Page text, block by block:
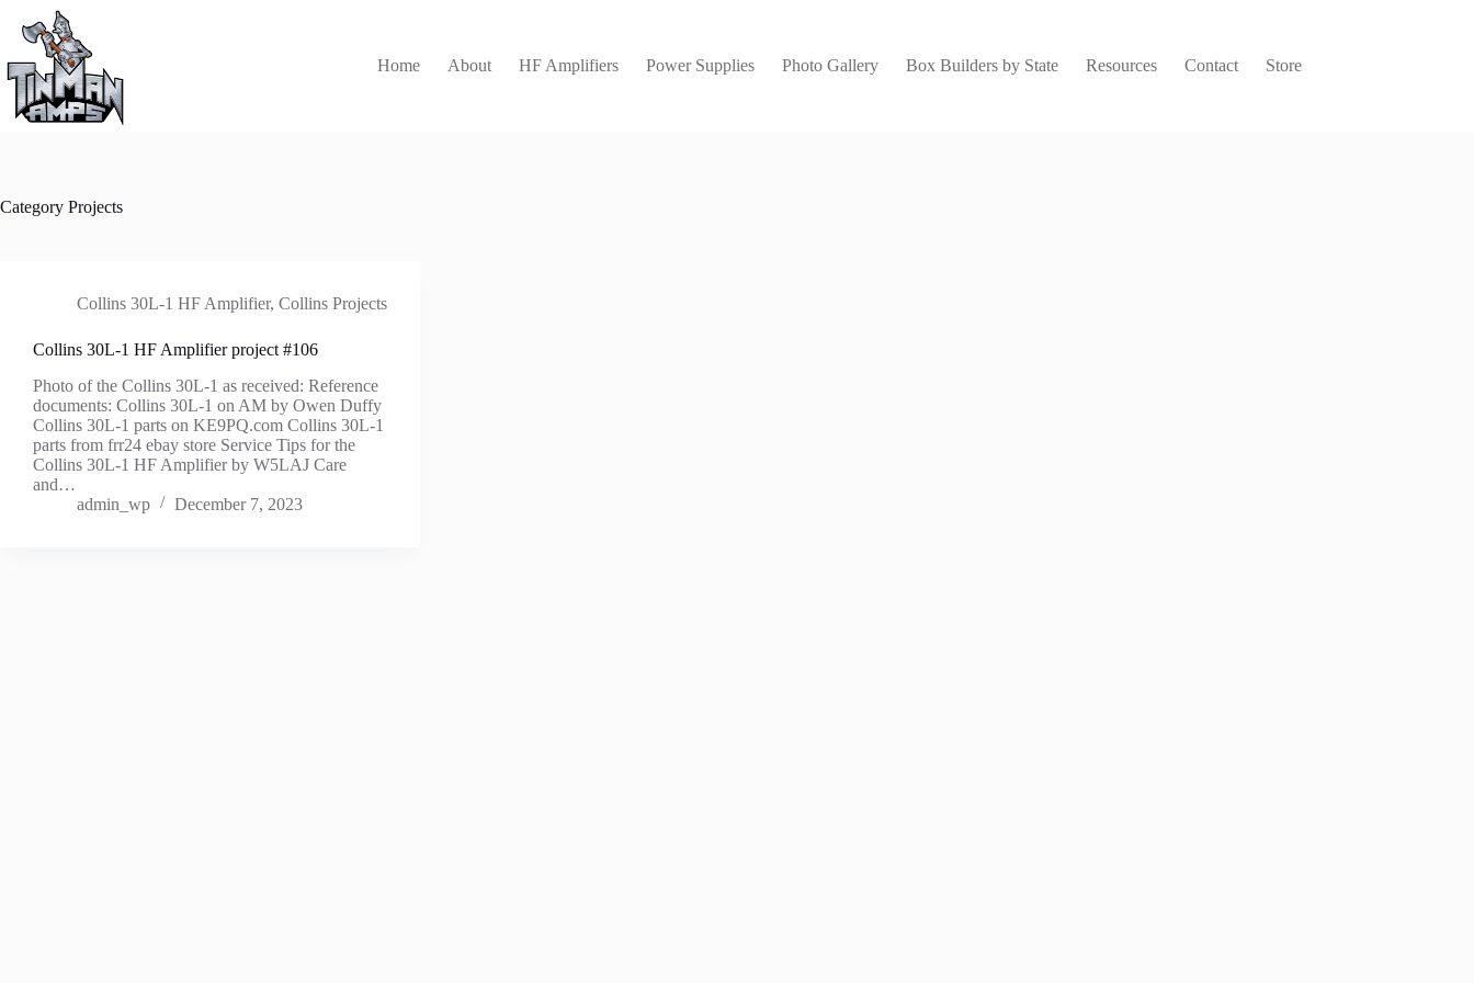
content
Home
About HF Amplifiers Power Supplies Photo Gallery Box Builders by State Resources Contact Store
Category Projects
Collins 30L-1 HF Amplifier, Collins Projects
Collins 30L-1 HF Amplifier project #106
Photo of the Collins 30L-1 as received: Reference
documents: Collins 30L-1 on AM by Owen Duffy
Collins 30L-1 parts on KE9PQ.com Collins 30L-1
parts from frr24 ebay store Service Tips for the
Collins 30L-1 HF Amplifier by W5LAJ Care
and…
admin_wp
December 7, 2023